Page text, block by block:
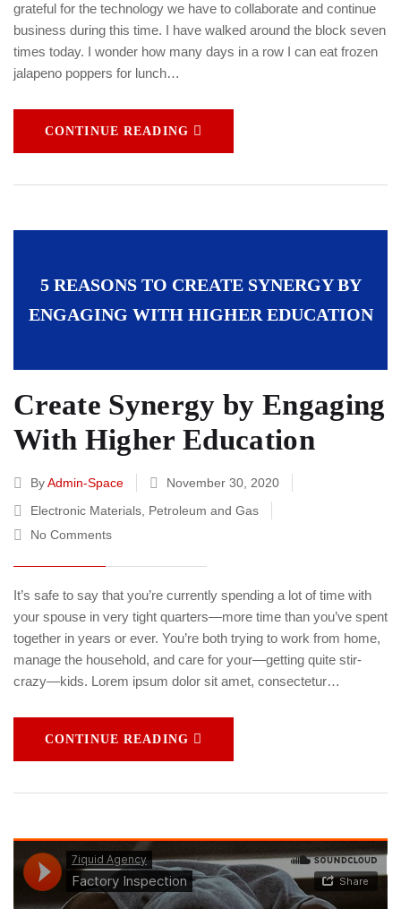
grateful for the technology we have to collaborate and continue
business during this time. I have walked around the block seven
times today. I wonder how many days in a row I can eat frozen
jalapeno poppers for lunch…
CONTINUE READING
5 REASONS TO CREATE SYNERGY BY
ENGAGING WITH HIGHER EDUCATION
Create Synergy by Engaging
With Higher Education
ByAdmin-Space
November 30, 2020
Electronic Materials Petroleum and Gas
No Comments
It’s safe to say that you’re currently spending a lot of time with
your spouse in very tight quarters—more time than you’ve spent
together in years or ever. You’re both trying to work from home,
manage the household, and care for your—getting quite stir-
crazy—kids. Lorem ipsum dolor sit amet, consectetur…
CONTINUE READING